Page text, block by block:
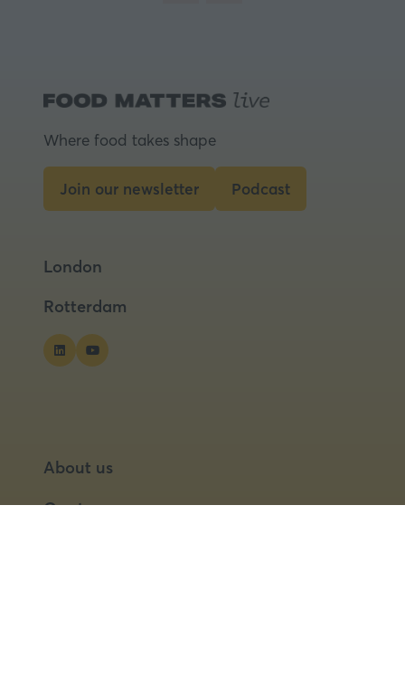
Where food takes shape
Join our newsletter
(opens
new
Podcast
(opens
London
Rotterdam
About us
Our team